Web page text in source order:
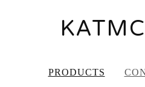
PRODUCTS